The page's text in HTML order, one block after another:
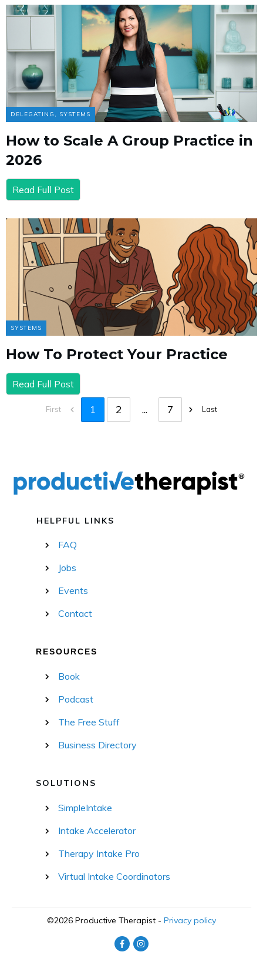
DELEGATING , SYSTEMS
How to Scale A Group Practice in
2026
Read Full Post
SYSTEMS
How To Protect Your Practice
Read Full Post
First 1 2 ... 7 Last
HELPFUL LINKS
FAQ
Jobs
Events
Contact
RESOURCES
Book
Podcast
The Free Stuff
Business Directory
SOLUTIONS
SimpleIntake
Intake Accelerator
Therapy Intake Pro
Virtual Intake Coordinators
©2026 Productive Therapist - Privacy policy